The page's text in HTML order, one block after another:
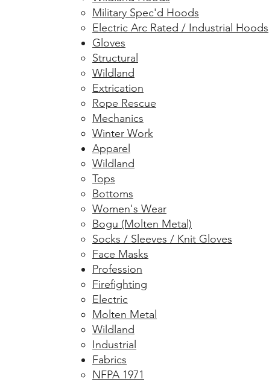
Military Spec'd Hoods
Electric Arc Rated / Industrial Hoods
Gloves
Structural
Wildland
Extrication
Rope Rescue
Mechanics
Winter Work
Apparel
Wildland
Tops
Bottoms
Women's Wear
Bogu (Molten Metal)
Socks / Sleeves / Knit Gloves
Face Masks
Profession
​Firefighting​
Electric
Molten Metal
Wildland
Industrial
Fabrics
NFPA 1971​